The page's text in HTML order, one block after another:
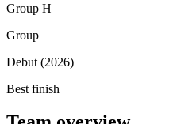
Group H
Group
Debut (2026)
Best finish